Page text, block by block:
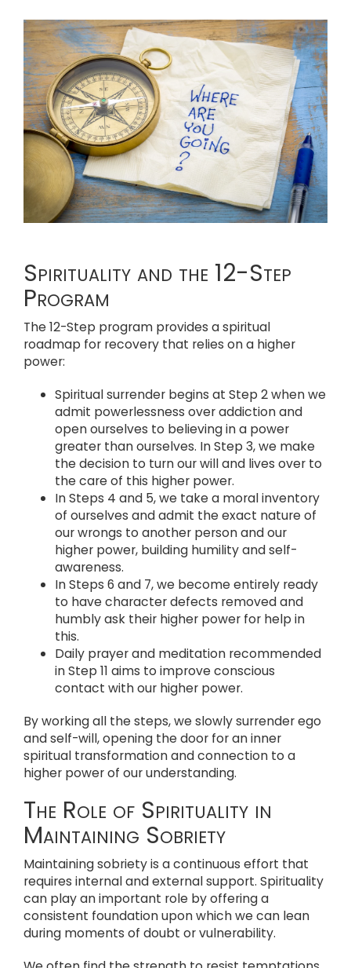
Spirituality and the 12-Step
Program
The 12-Step program provides a spiritual
roadmap for recovery that relies on a higher
power:
Spiritual surrender begins at Step 2 when we
admit powerlessness over addiction and
open ourselves to believing in a power
greater than ourselves. In Step 3, we make
the decision to turn our will and lives over to
the care of this higher power.
In Steps 4 and 5, we take a moral inventory
of ourselves and admit the exact nature of
our wrongs to another person and our
higher power, building humility and self-
awareness.
In Steps 6 and 7, we become entirely ready
to have character defects removed and
humbly ask their higher power for help in
this.
Daily prayer and meditation recommended
in Step 11 aims to improve conscious
contact with our higher power.
By working all the steps, we slowly surrender ego
and self-will, opening the door for an inner
spiritual transformation and connection to a
higher power of our understanding.
The Role of Spirituality in
Maintaining Sobriety
Maintaining sobriety is a continuous effort that
requires internal and external support. Spirituality
can play an important role by offering a
consistent foundation upon which we can lean
during moments of doubt or vulnerability.